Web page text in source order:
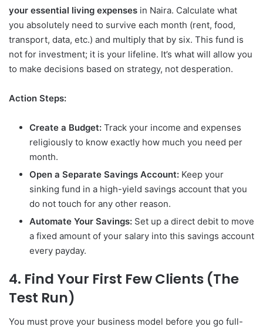
your essential living expenses in Naira. Calculate what
you absolutely need to survive each month (rent, food,
transport, data, etc.) and multiply that by six. This fund is
not for investment; it is your lifeline. It’s what will allow you
to make decisions based on strategy, not desperation.
Action Steps:
Create a Budget: Track your income and expenses
religiously to know exactly how much you need per
month.
Open a Separate Savings Account: Keep your
sinking fund in a high-yield savings account that you
do not touch for any other reason.
Automate Your Savings: Set up a direct debit to move
a fixed amount of your salary into this savings account
every payday.
4. Find Your First Few Clients (The
Test Run)
You must prove your business model before you go full-